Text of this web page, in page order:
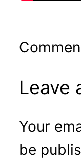
Leave
Your
be